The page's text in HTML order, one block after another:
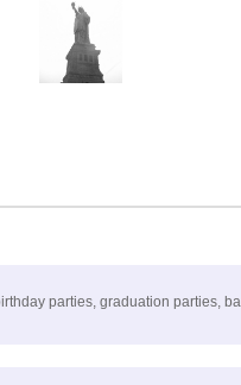
parties, graduation parties,